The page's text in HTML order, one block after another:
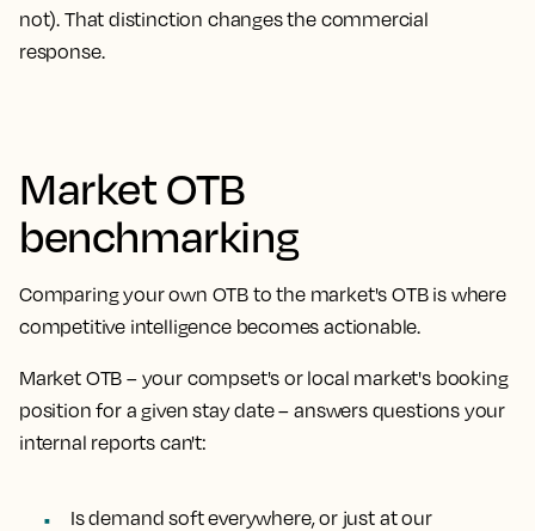
not). That distinction changes the commercial
response.
Market OTB
benchmarking
Comparing your own OTB to the market's OTB is where
competitive intelligence becomes actionable.
Market OTB – your compset's or local market's booking
position for a given stay date – answers questions your
internal reports can't:
Is demand soft everywhere, or just at our